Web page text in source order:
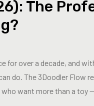
The
for over a decade, and
do. The 3Doodler Flow
want more than a toy